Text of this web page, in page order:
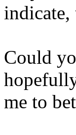
indicate,
Could
me to